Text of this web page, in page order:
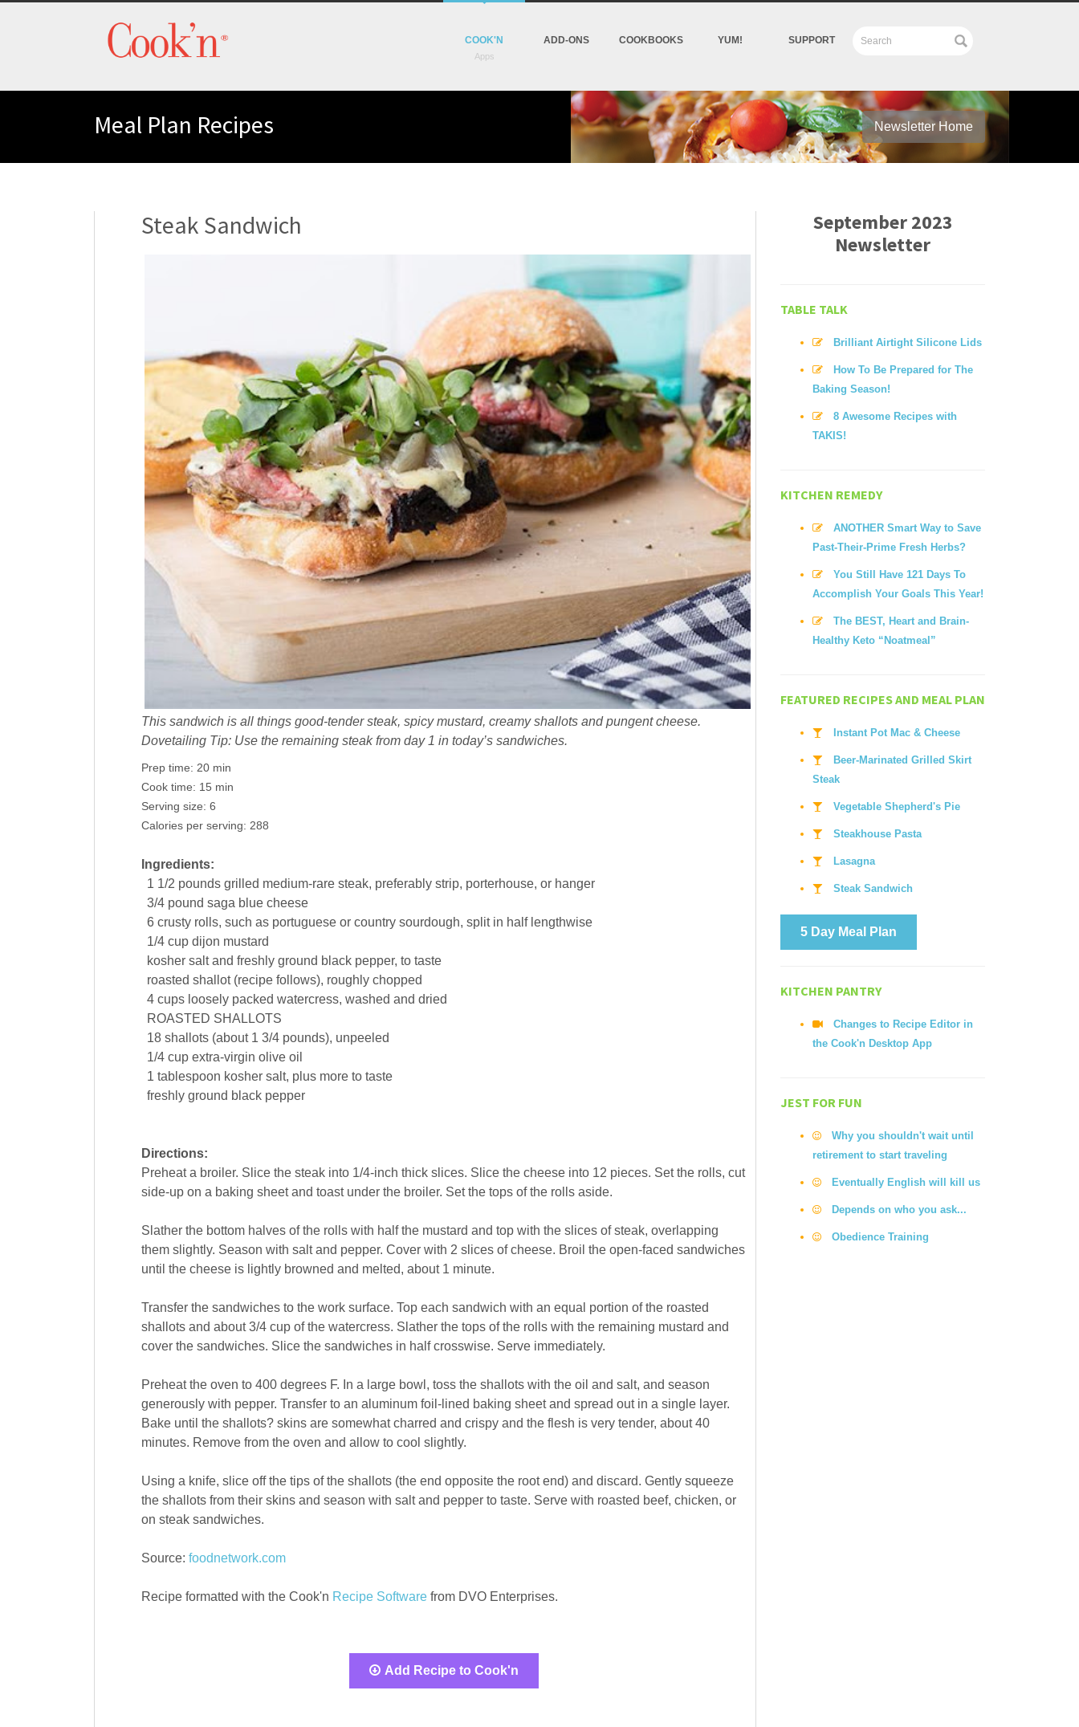
COOK'N ADD-ONS COOKBOOKS YUM! SUPPORT
Meal Plan Recipes Newsletter Home
Steak Sandwich
This sandwich is all things good-tender steak, spicy mustard, creamy shallots and pungent cheese.
Dovetailing Tip: Use the remaining steak from day 1 in today’s sandwiches.
Prep time: 20 min
Cook time: 15 min
Serving size: 6
Calories per serving: 288
Ingredients:
1 1/2 pounds grilled medium-rare steak, preferably strip, porterhouse, or hanger
3/4 pound saga blue cheese
6 crusty rolls, such as portuguese or country sourdough, split in half lengthwise
1/4 cup dijon mustard
kosher salt and freshly ground black pepper, to taste
roasted shallot (recipe follows), roughly chopped
4 cups loosely packed watercress, washed and dried
ROASTED SHALLOTS
18 shallots (about 1 3/4 pounds), unpeeled
1/4 cup extra-virgin olive oil
1 tablespoon kosher salt, plus more to taste
freshly ground black pepper
Directions:
Preheat a broiler. Slice the steak into 1/4-inch thick slices. Slice the cheese into 12 pieces. Set the rolls, cut
side-up on a baking sheet and toast under the broiler. Set the tops of the rolls aside.
Slather the bottom halves of the rolls with half the mustard and top with the slices of steak, overlapping
them slightly. Season with salt and pepper. Cover with 2 slices of cheese. Broil the open-faced sandwiches
until the cheese is lightly browned and melted, about 1 minute.
Transfer the sandwiches to the work surface. Top each sandwich with an equal portion of the roasted
shallots and about 3/4 cup of the watercress. Slather the tops of the rolls with the remaining mustard and
cover the sandwiches. Slice the sandwiches in half crosswise. Serve immediately.
Preheat the oven to 400 degrees F. In a large bowl, toss the shallots with the oil and salt, and season
generously with pepper. Transfer to an aluminum foil-lined baking sheet and spread out in a single layer.
Bake until the shallots? skins are somewhat charred and crispy and the flesh is very tender, about 40
minutes. Remove from the oven and allow to cool slightly.
Using a knife, slice off the tips of the shallots (the end opposite the root end) and discard. Gently squeeze
the shallots from their skins and season with salt and pepper to taste. Serve with roasted beef, chicken, or
on steak sandwiches.
Source: foodnetwork.com
Recipe formatted with the Cook'n Recipe Softwarefrom DVO Enterprises.
Add Recipe to Cook'n
September 2023
Newsletter
TABLE TALK
Brilliant Airtight Silicone Lids
How To Be Prepared for The
Baking Season!
8 Awesome Recipes with
TAKIS!
KITCHEN REMEDY
ANOTHER Smart Way to Save
Past-Their-Prime Fresh Herbs?
You Still Have 121 Days To
Accomplish Your Goals This Year!
The BEST, Heart and Brain-
Healthy Keto “Noatmeal”
FEATURED RECIPES AND MEAL PLAN
Instant Pot Mac & Cheese
Beer-Marinated Grilled Skirt
Steak
Vegetable Shepherd's Pie
Steakhouse Pasta
Lasagna
Steak Sandwich
5 Day Meal Plan
KITCHEN PANTRY
Changes to Recipe Editor in
the Cook'n Desktop App
JEST FOR FUN
Why you shouldn't wait until
retirement to start traveling
Eventually English will kill us
Depends on who you ask...
Obedience Training